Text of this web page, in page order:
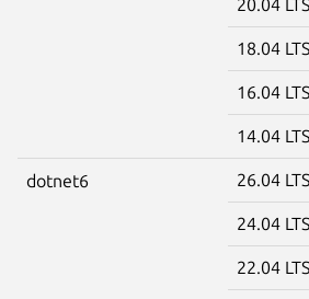
20.04 LTS
18.04 LTS
16.04 LTS
14.04 LTS
dotnet6 26.04 LTS
24.04 LTS
22.04 LTS